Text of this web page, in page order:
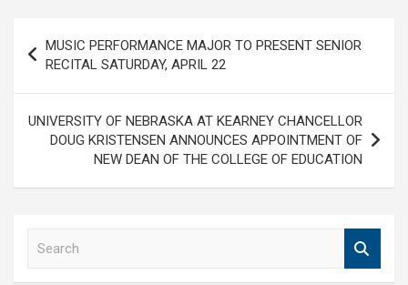
navigation
MUSIC PERFORMANCE MAJOR TO PRESENT SENIOR
RECITAL SATURDAY, APRIL 22
UNIVERSITY OF NEBRASKA AT KEARNEY CHANCELLOR
DOUG KRISTENSEN ANNOUNCES APPOINTMENT OF
NEW DEAN OF THE COLLEGE OF EDUCATION